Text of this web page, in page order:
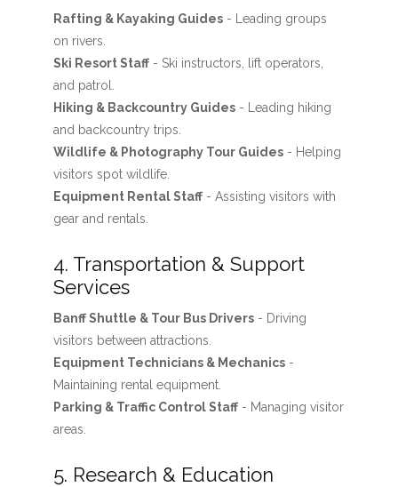
Rafting & Kayaking Guides- Leading groups
on rivers.
Ski Resort Staff- Ski instructors, lift operators,
and patrol.
Hiking & Backcountry Guides- Leading hiking
and backcountry trips.
Wildlife & Photography Tour Guides- Helping
visitors spot wildlife.
Equipment Rental Staff- Assisting visitors with
gear and rentals.
4. Transportation & Support
Services
Banff Shuttle & Tour Bus Drivers- Driving
visitors between attractions.
Equipment Technicians & Mechanics-
Maintaining rental equipment.
Parking & Traffic Control Staff- Managing visitor
areas.
5. Research & Education